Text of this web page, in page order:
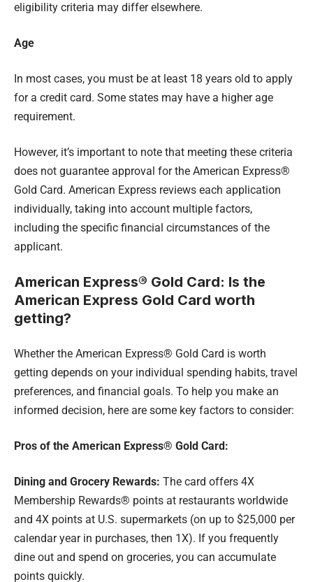
eligibility criteria may differ elsewhere.
Age
In most cases, you must be at least 18 years old to apply
for a credit card. Some states may have a higher age
requirement.
However, it’s important to note that meeting these criteria
does not guarantee approval for the American Express®
Gold Card. American Express reviews each application
individually, taking into account multiple factors,
including the specific financial circumstances of the
applicant.
American Express® Gold Card: Is the
American Express Gold Card worth
getting?
Whether the American Express® Gold Card is worth
getting depends on your individual spending habits, travel
preferences, and financial goals. To help you make an
informed decision, here are some key factors to consider:
Pros of the American Express® Gold Card:
Dining and Grocery Rewards: The card offers 4X
Membership Rewards® points at restaurants worldwide
and 4X points at U.S. supermarkets (on up to $25,000 per
calendar year in purchases, then 1X). If you frequently
dine out and spend on groceries, you can accumulate
points quickly.